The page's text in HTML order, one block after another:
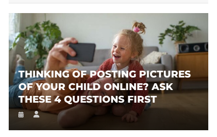
THINKING OF POSTING PICTURES
OF YOUR CHILD ONLINE? ASK
THESE 4 QUESTIONS FIRST